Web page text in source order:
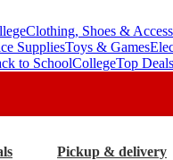
Clothing, Shoes &
SuppliesToys & Games
to SchoolCollegeTop Deals
Pickup & delivery